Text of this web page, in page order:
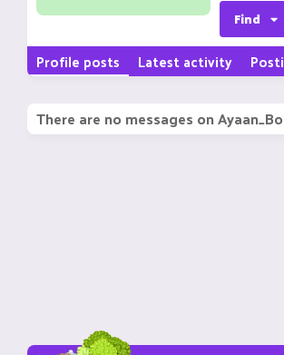
Find
Profile posts Latest activity
There are no messages on